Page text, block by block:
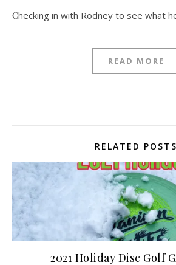
Checking in with Rodney to see what
READ MORE
RELATED POSTS
2021 Holiday Disc Golf